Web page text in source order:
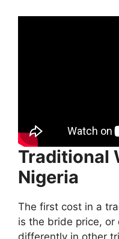
Traditional
Nigeria
The first cost in a
is the bride price, or
differently in other